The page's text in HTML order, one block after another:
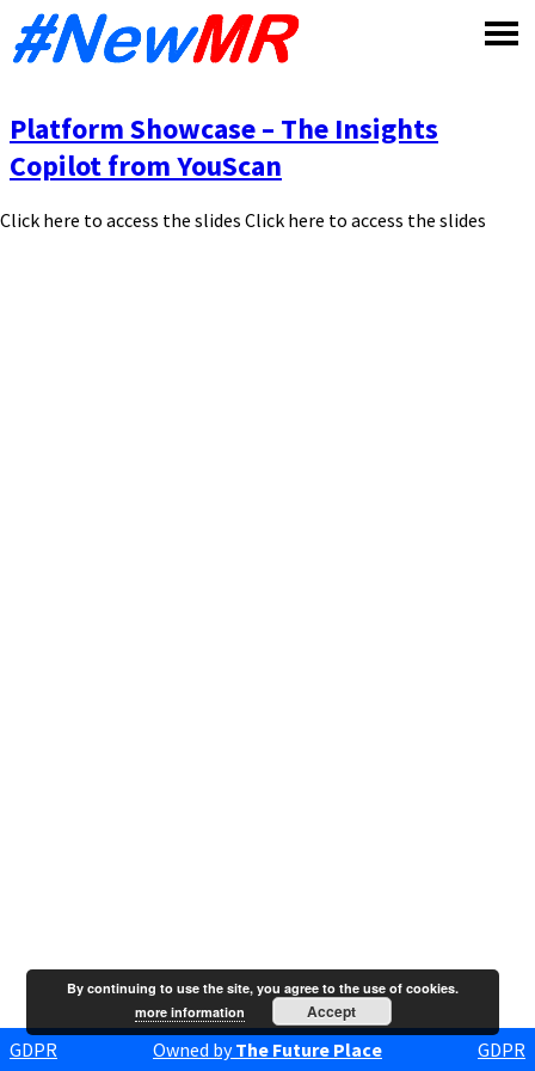
Platform Showcase – The Insights
Copilot from YouScan
Click here to access the slides Click here to access the slides
GDPR Owned byThe Future Place GDPR
By continuing to use the site, you agree to the use of cookies.
more information
Accept